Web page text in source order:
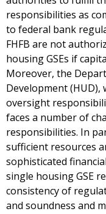
responsibilities as
to federal bank
FHFB are not
housing GSEs if
Moreover, the
Development (HUD),
oversight
faces a number of
responsibilities. In
sufficient resources
sophisticated
single housing GSE
consistency of
and soundness and